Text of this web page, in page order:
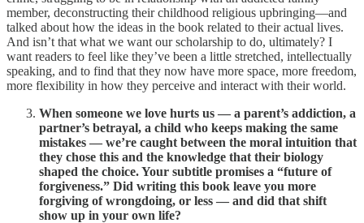
member, deconstructing their childhood religious upbringing—and
talked about how the ideas in the book related to their actual lives.
And isn’t that what we want our scholarship to do, ultimately? I
want readers to feel like they’ve been a little stretched, intellectually
speaking, and to find that they now have more space, more freedom,
more flexibility in how they perceive and interact with their world.
When someone we love hurts us — a parent’s addiction, a
partner’s betrayal, a child who keeps making the same
mistakes — we’re caught between the moral intuition that
they chose this and the knowledge that their biology
shaped the choice. Your subtitle promises a “future of
forgiveness.” Did writing this book leave you more
forgiving of wrongdoing, or less — and did that shift
show up in your own life?